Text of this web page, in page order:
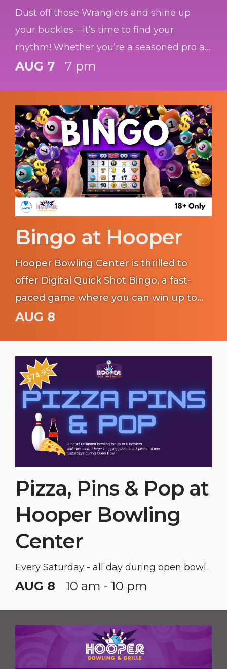
Dust off those Wranglers and shine up
your buckles—it’s time to find your
rhythm! Whether you’re a seasoned pro at
the "Copperhead Road" or you’ve got two
AUG 7 7 pm
Bingo at Hooper
Hooper Bowling Center is thrilled to
offer Digital Quick Shot Bingo, a fast-
paced game where you can win up to
$6,000!
AUG 8
Pizza, Pins & Pop at
Hooper Bowling
Center
Every Saturday - all day during open bowl.
AUG 8 10 am - 10 pm